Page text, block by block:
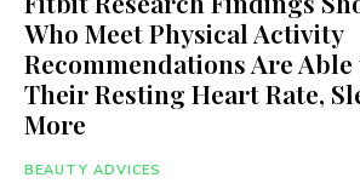
Who Meet Physical Activity
Recommendations Are
Their Resting Heart Rate,
More
BEAUTY ADVICES